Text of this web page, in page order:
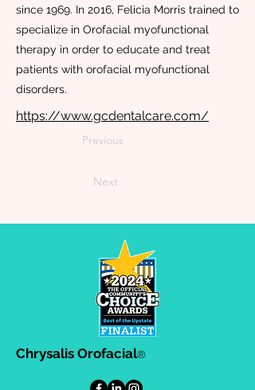
since 1969. In 2016, Felicia Morris trained to
specialize in Orofacial myofunctional
therapy in order to educate and treat
patients with orofacial myofunctional
disorders.
https://www.gcdentalcare.com/
Previous
Next
Chrysalis Orofacial®